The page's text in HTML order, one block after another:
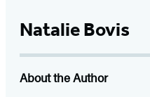
Natalie Bovis
About the Author